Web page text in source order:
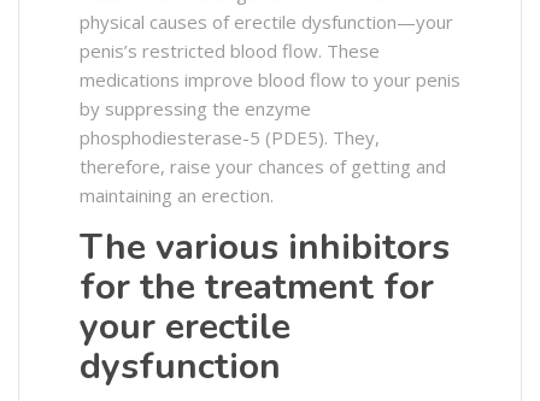
physical causes of erectile dysfunction—your
penis’s restricted blood flow. These
medications improve blood flow to your penis
by suppressing the enzyme
phosphodiesterase-5 (PDE5). They,
therefore, raise your chances of getting and
maintaining an erection.
The various inhibitors
for the treatment for
your erectile
dysfunction